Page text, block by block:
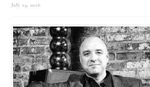
July 24, 2026